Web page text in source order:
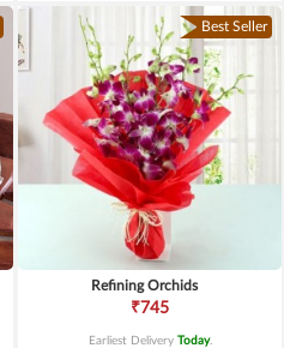
Best Seller
Refining Orchids
₹745
Earliest Delivery Today.